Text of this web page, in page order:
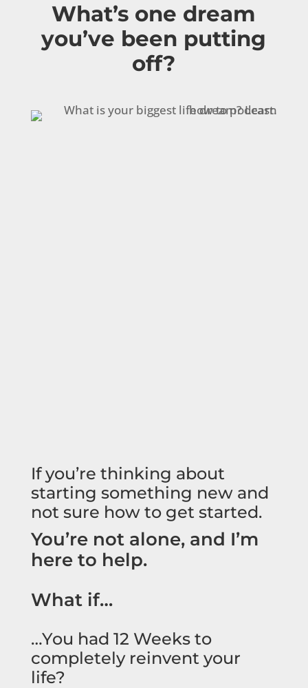
What’s one dream
you’ve been putting
off?
If you’re thinking about
starting something new and
not sure how to get started.
You’re not alone, and I’m
here to help.
What if…
…You had 12 Weeks to
completely reinvent your
life?